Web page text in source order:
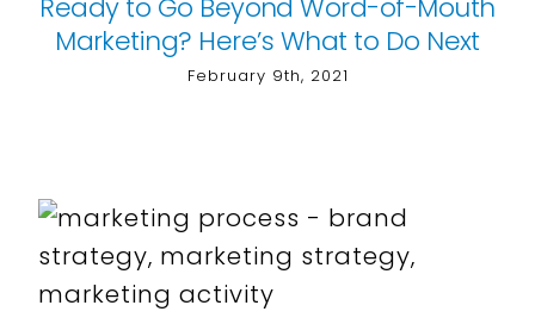
Ready to Go Beyond Word-of-Mouth
Marketing? Here’s What to Do Next
February 9th, 2021